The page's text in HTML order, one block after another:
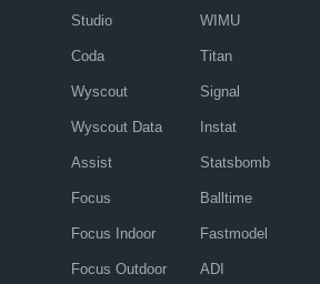
Studio
Coda
Wyscout
Wyscout Data
Assist
Focus
Focus Indoor
Focus Outdoor
WIMU
Titan
Signal
Instat
Statsbomb
Balltime
Fastmodel
ADI